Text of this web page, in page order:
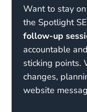
Want to stay
the Spotlight
follow-up
accountable
sticking points.
changes,
website